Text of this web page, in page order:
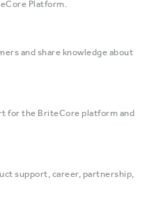
Platform.
and share knowledge about
for the BriteCore platform and
support, career, partnership,